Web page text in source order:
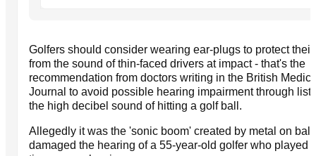
Golfers should consider wearing ear-plugs to protect
from the sound of thin-faced drivers at impact - that's the
recommendation from doctors writing in the British
Journal to avoid possible hearing impairment through
the high decibel sound of hitting a golf ball.
Allegedly it was the 'sonic boom' created by metal on ball
damaged the hearing of a 55-year-old golfer who played